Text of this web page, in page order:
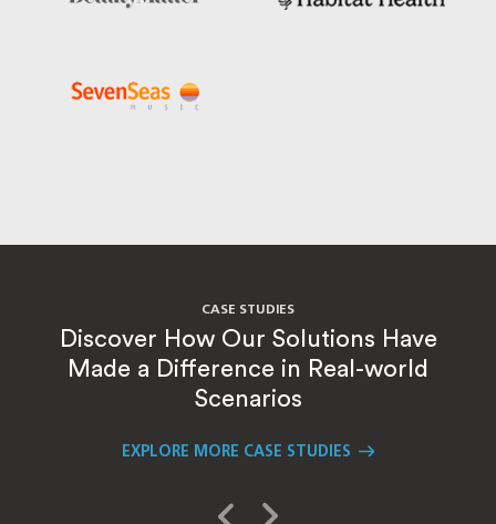
CASE STUDIES
Discover How Our Solutions Have
Made a Difference in Real-world
Scenarios
EXPLORE MORE CASE STUDIES